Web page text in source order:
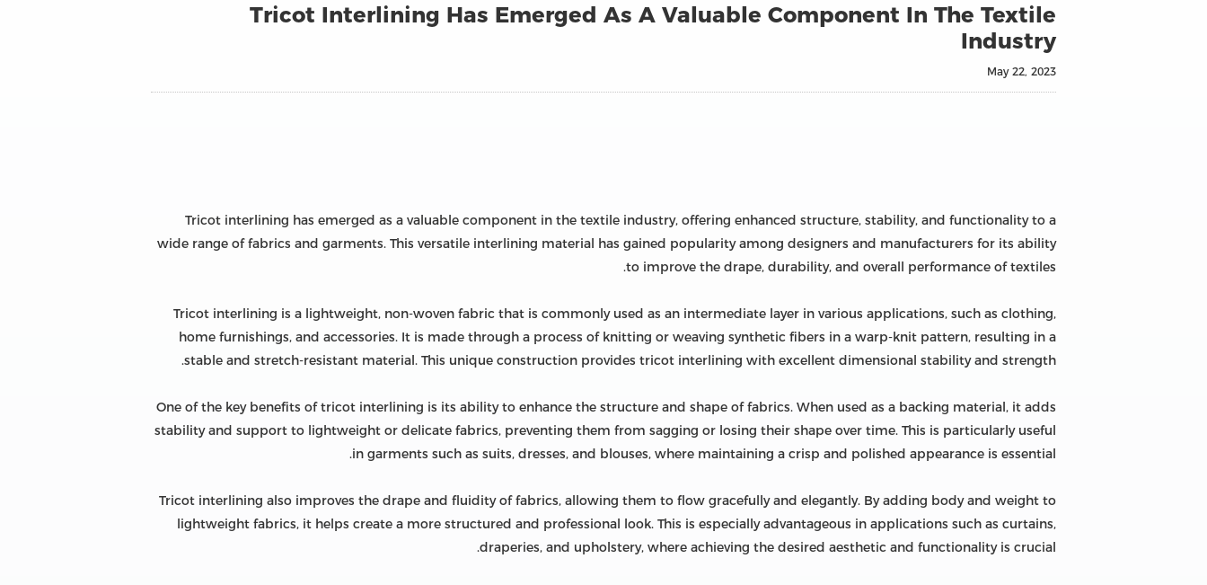
Tricot Interlining Has Emerged As A Valuable Component In The Textile
Industry
May 22, 2023
Tricot interlining has emerged as a valuable component in the textile industry, offering enhanced structure, stability, and functionality to a
wide range of fabrics and garments. This versatile interlining material has gained popularity among designers and manufacturers for its ability
to improve the drape, durability, and overall performance of textiles.
Tricot interlining is a lightweight, non-woven fabric that is commonly used as an intermediate layer in various applications, such as clothing,
home furnishings, and accessories. It is made through a process of knitting or weaving synthetic fibers in a warp-knit pattern, resulting in a
stable and stretch-resistant material. This unique construction provides tricot interlining with excellent dimensional stability and strength.
One of the key benefits of tricot interlining is its ability to enhance the structure and shape of fabrics. When used as a backing material, it adds
stability and support to lightweight or delicate fabrics, preventing them from sagging or losing their shape over time. This is particularly useful
in garments such as suits, dresses, and blouses, where maintaining a crisp and polished appearance is essential.
Tricot interlining also improves the drape and fluidity of fabrics, allowing them to flow gracefully and elegantly. By adding body and weight to
lightweight fabrics, it helps create a more structured and professional look. This is especially advantageous in applications such as curtains,
draperies, and upholstery, where achieving the desired aesthetic and functionality is crucial.